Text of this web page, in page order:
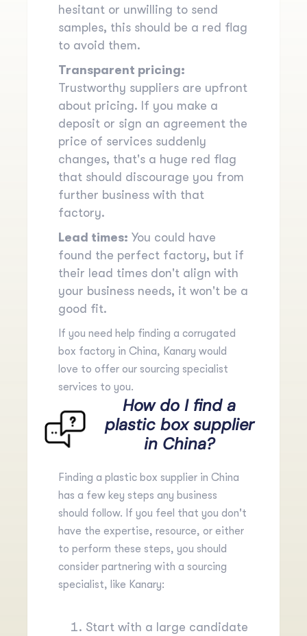
hesitant or unwilling to send
samples, this should be a red flag
to avoid them.
Transparent pricing:
Trustworthy suppliers are upfront
about pricing. If you make a
deposit or sign an agreement the
price of services suddenly
changes, that's a huge red flag
that should discourage you from
further business with that
factory.
Lead times: You could have
found the perfect factory, but if
their lead times don't align with
your business needs, it won't be a
good fit.
If you need help finding a corrugated
box factory in China, Kanary would
love to offer our sourcing specialist
services to you.
How do I find a
plastic box supplier
in China?
Finding a plastic box supplier in China
has a few key steps any business
should follow. If you feel that you don't
have the expertise, resource, or either
to perform these steps, you should
consider partnering with a sourcing
specialist, like Kanary:
Start with a large candidate